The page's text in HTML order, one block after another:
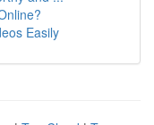
Easily